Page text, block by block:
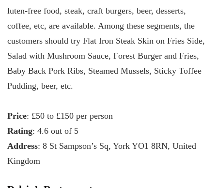
luten-free food, steak, craft burgers, beer, desserts,
coffee, etc, are available. Among these segments, the
customers should try Flat Iron Steak Skin on Fries Side,
Salad with Mushroom Sauce, Forest Burger and Fries,
Baby Back Pork Ribs, Steamed Mussels, Sticky Toffee
Pudding, beer, etc.
Price: £50 to £150 per person
Rating: 4.6 out of 5
Address: 8 St Sampson’s Sq, York YO1 8RN, United
Kingdom